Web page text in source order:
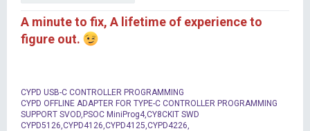
A minute to fix, A lifetime of experience to
figure out.
CYPD USB-C CONTROLLER PROGRAMMING
CYPD OFFLINE ADAPTER FOR TYPE-C CONTROLLER PROGRAMMING
SUPPORT SVOD,PSOC MiniProg4,CY8CKIT SWD
CYPD5126,CYPD4126,CYPD4125,CYPD4226,